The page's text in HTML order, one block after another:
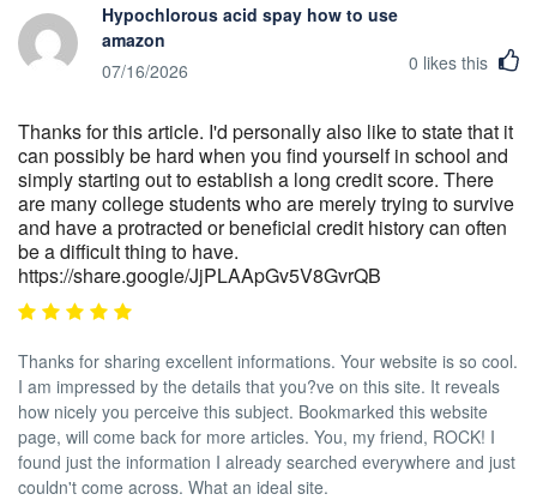
Hypochlorous acid spay how to use
amazon
07/16/2026
0 likes this
Thanks for this article. I'd personally also like to state that it
can possibly be hard when you find yourself in school and
simply starting out to establish a long credit score. There
are many college students who are merely trying to survive
and have a protracted or beneficial credit history can often
be a difficult thing to have.
https://share.google/JjPLAApGv5V8GvrQB
Thanks for sharing excellent informations. Your website is so cool.
I am impressed by the details that you?ve on this site. It reveals
how nicely you perceive this subject. Bookmarked this website
page, will come back for more articles. You, my friend, ROCK! I
found just the information I already searched everywhere and just
couldn't come across. What an ideal site.